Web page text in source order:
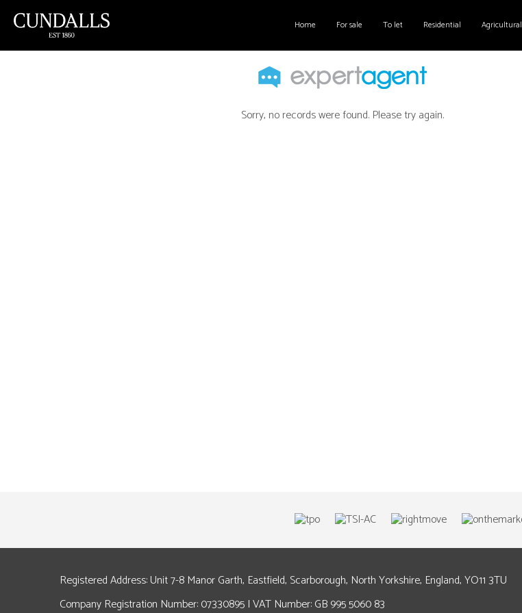
Home For sale To let Residential Agricultural
Sorry, no records were found. Please try again.
Registered Address: Unit 7-8 Manor Garth, Eastfield, Scarborough, North Yorkshire, England, YO11 3TU
Company Registration Number: 07330895 | VAT Number: GB 995 5060 83